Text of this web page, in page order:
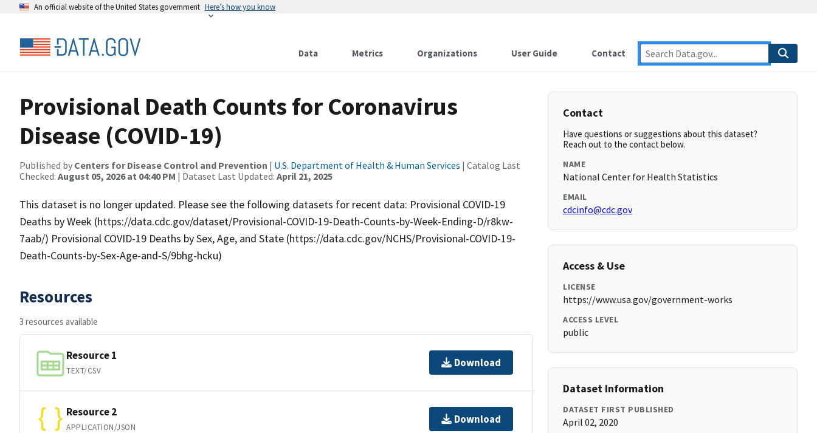
An official website of the United States government Here’s how you know
Data Metrics Organizations User Guide Contact
Provisional Death Counts for Coronavirus
Disease (COVID-19)
Published by Centers for Disease Control and Prevention | U.S. Department of Health & Human Services | Catalog Last
Checked: August 05, 2026 at 04:40 PM | Dataset Last Updated: April 21, 2025
This dataset is no longer updated. Please see the following datasets for recent data: Provisional COVID-19
Deaths by Week (https://data.cdc.gov/dataset/Provisional-COVID-19-Death-Counts-by-Week-Ending-D/r8kw-
7aab/) Provisional COVID-19 Deaths by Sex, Age, and State (https://data.cdc.gov/NCHS/Provisional-COVID-19-
Death-Counts-by-Sex-Age-and-S/9bhg-hcku)
Resources
3 resources available
Resource 1
TEXT/CSV
Download
Resource 2
APPLICATION/JSON
Download
Contact
Have questions or suggestions about this dataset?
Reach out to the contact below.
NAME
National Center for Health Statistics
EMAIL
cdcinfo@cdc.gov
Access & Use
LICENSE
https://www.usa.gov/government-works
ACCESS LEVEL
public
Dataset Information
DATASET FIRST PUBLISHED
April 02, 2020